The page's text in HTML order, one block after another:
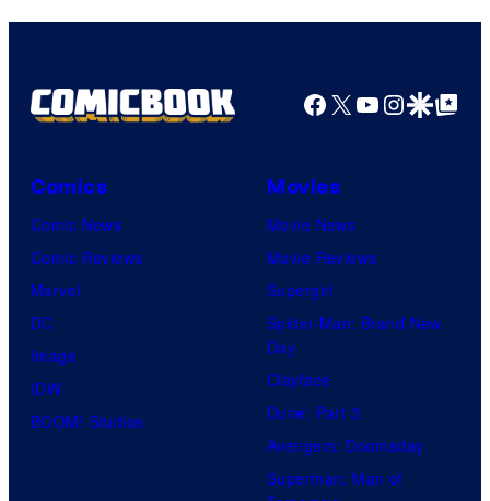
Facebook
X YouTube
GoogleGoogle Top
Comics
Comic News
Comic Reviews
Marvel
DC
Image
IDW
BOOM! Studios
Movies
Movie News
Movie Reviews
Supergirl
Spider-Man: Brand New
Day
Clayface
Dune: Part 3
Avengers: Doomsday
Superman: Man of